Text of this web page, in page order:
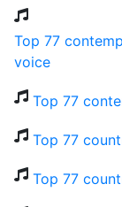
Top 77
voice
Top 77
Top 77
Top 77